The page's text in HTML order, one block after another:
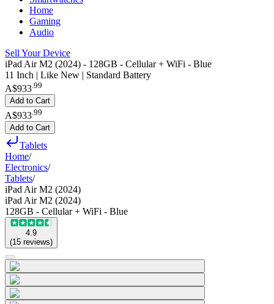
Home
Gaming
Audio
Sell Your Device
iPad Air M2 (2024) - 128GB - Cellular + WiFi - Blue
11 Inch | Like New | Standard Battery
A$933.99
Add to Cart
A$933 99
Add to Cart
Tablets
Home/
Electronics/
Tablets/
iPad Air M2 (2024)
iPad Air M2 (2024)
128GB - Cellular + WiFi - Blue
4.9
(15 reviews)